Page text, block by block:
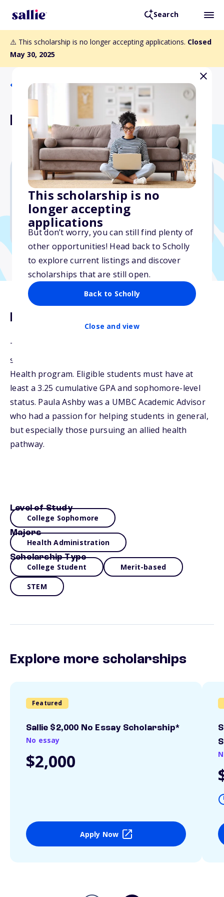
Search
⚠️ This scholarship is no longer accepting applications. Closed
May 30, 2025
This scholarship is no
longer accepting
applications
But don’t worry, you can still find plenty of
other opportunities! Head back to Scholly
to explore current listings and discover
scholarships that are still open.
Back to Scholly
Close and view
Back to Scholarships
Paula O. Ashby Scholarship
$1,600
Due: May 30, 2025
No transcripts required
Description
The Paula O. Ashby Scholarship is available to one
student who is pursuing a degree in the Allied
Health program. Eligible students must have at
least a 3.25 cumulative GPA and sophomore-level
status. Paula Ashby was a UMBC Academic Advisor
who had a passion for helping students in general,
but especially those pursuing an allied health
pathway.
Level of Study
College Sophomore
Majors
Health Administration
Scholarship Type
College Student Merit-based
STEM
Explore more scholarships
Featured
Sallie $2,000 No Essay Scholarship*
No essay
$2,000
Apply Now